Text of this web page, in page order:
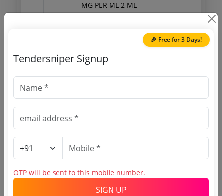
MG PER ML 2 ML
INJ,ADENOSINE 3 MG PER
INJ,ADENOSINE 3 MG PER
ML 2 ML INJ,ADENOSINE 3
MG PER ML 2 ML
INJ,ADENOSINE 3 MG PER
MG PER ML 2 ML
INJ,ADENOSINE 3 MG PER
MG PER ML 2 ML INJ,N
ACETYL CYSTEINE 200 MG
PER ML 5 ML AMPOULE
INJ,N ACETYL CYSTEINE 200
🎉 Free for 3 Days!
Tendersniper Signup
OTP will be sent to this mobile number.
SIGN UP